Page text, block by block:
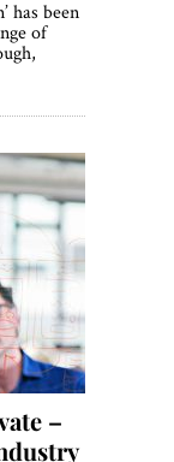
has been
of
–